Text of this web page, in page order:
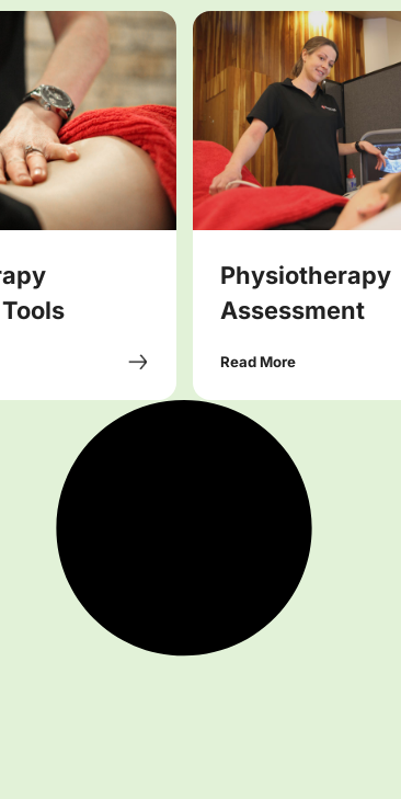
Physiotherapy
Assessment
Read More